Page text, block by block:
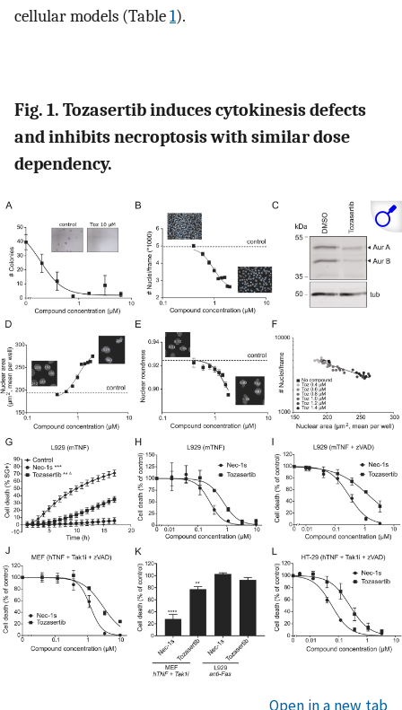
cellular models (Table1).
Fig. 1. Tozasertib induces cytokinesis defects
and inhibits necroptosis with similar dose
dependency.
Open in a new tab